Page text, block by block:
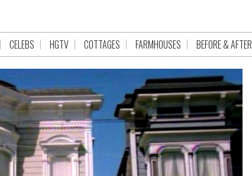
CELEBS HGTV COTTAGES FARMHOUSES BEFORE & AFTER